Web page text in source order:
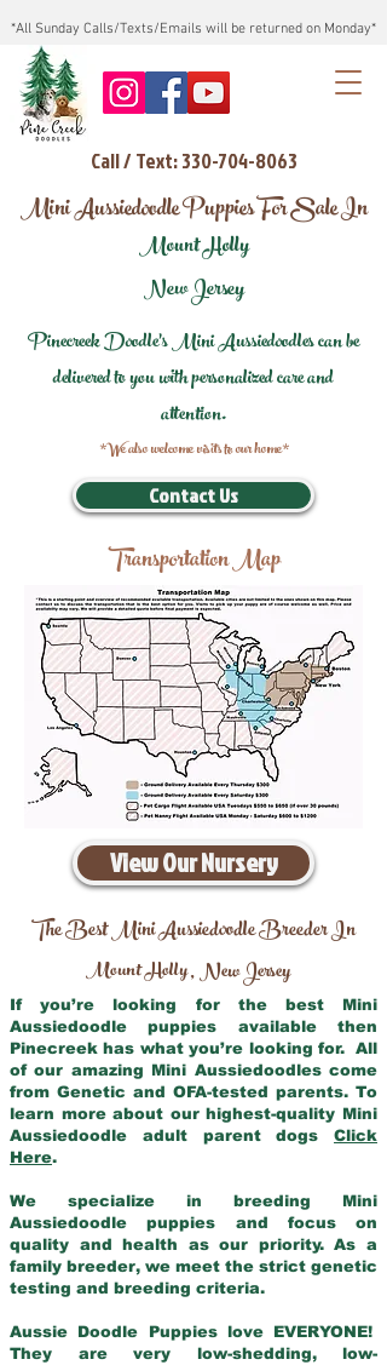
*All Sunday Calls/Texts/Emails will be returned on Monday*
Call / Text: 330-704-8063
Mini Aussiedoodle Puppies For Sale In
Mount Holly
New Jersey
Pinecreek Doodle's Mini Aussiedoodles can be
delivered to you with personalized care and
attention.
*We also welcome visits to our home*
Contact Us
Transportation Map
View Our Nursery
The Best Mini Aussiedoodle Breeder In
Mount Holly,New Jersey
If you’re looking for the best Mini
Aussiedoodle puppies available then
Pinecreek has what you’re looking for. All
of our amazing Mini Aussiedoodles come
from Genetic and OFA-tested parents. To
learn more about our highest-quality Mini
Aussiedoodle adult parent dogs Click
Here.
We specialize in breeding Mini
Aussiedoodle puppies and focus on
quality and health as our priority. As a
family breeder, we meet the strict genetic
testing and breeding criteria.
Aussie Doodle Puppies love EVERYONE!
They are very low-shedding, low-